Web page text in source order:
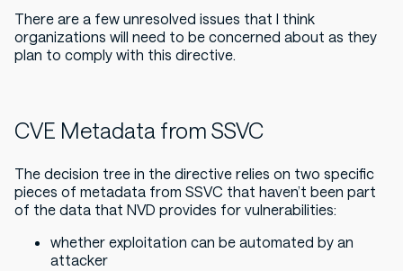
There are a few unresolved issues that I think
organizations will need to be concerned about as they
plan to comply with this directive.
CVE Metadata from SSVC
The decision tree in the directive relies on two specific
pieces of metadata from SSVC that haven’t been part
of the data that NVD provides for vulnerabilities:
whether exploitation can be automated by an
attacker